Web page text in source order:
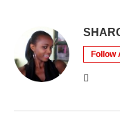
Follow